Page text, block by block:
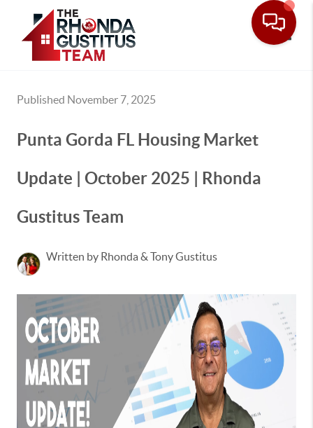
Published November 7, 2025
Punta Gorda FL Housing Market
Update | October 2025 | Rhonda
Gustitus Team
Written by Rhonda & Tony Gustitus